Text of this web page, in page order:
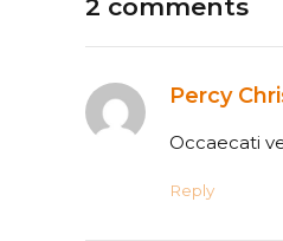
2 comments
Percy
Occaecati
Reply